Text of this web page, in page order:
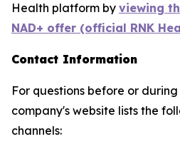
Health platform by viewing
NAD+ offer (official RNK
Contact Information
For questions before or
company's website lists the
channels: